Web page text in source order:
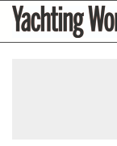
SkipYachting
World